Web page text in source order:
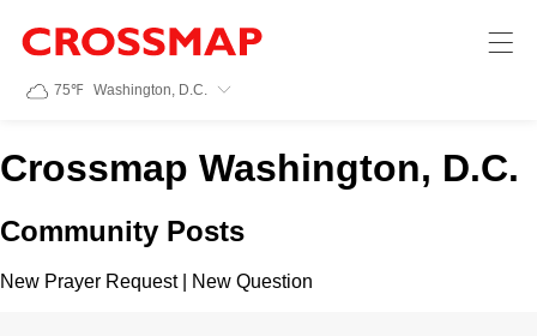
Crossmap
75℉ Washington, D.C.
Crossmap Washington, D.C.
Community Posts
New Prayer Request| New Question
245
Search:
Home